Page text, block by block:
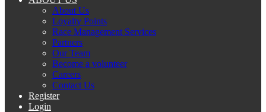
About Us
Loyalty Points
Race Management Services
Partners
Our Team
Become a volunteer
Careers
Contact Us
Register
Login